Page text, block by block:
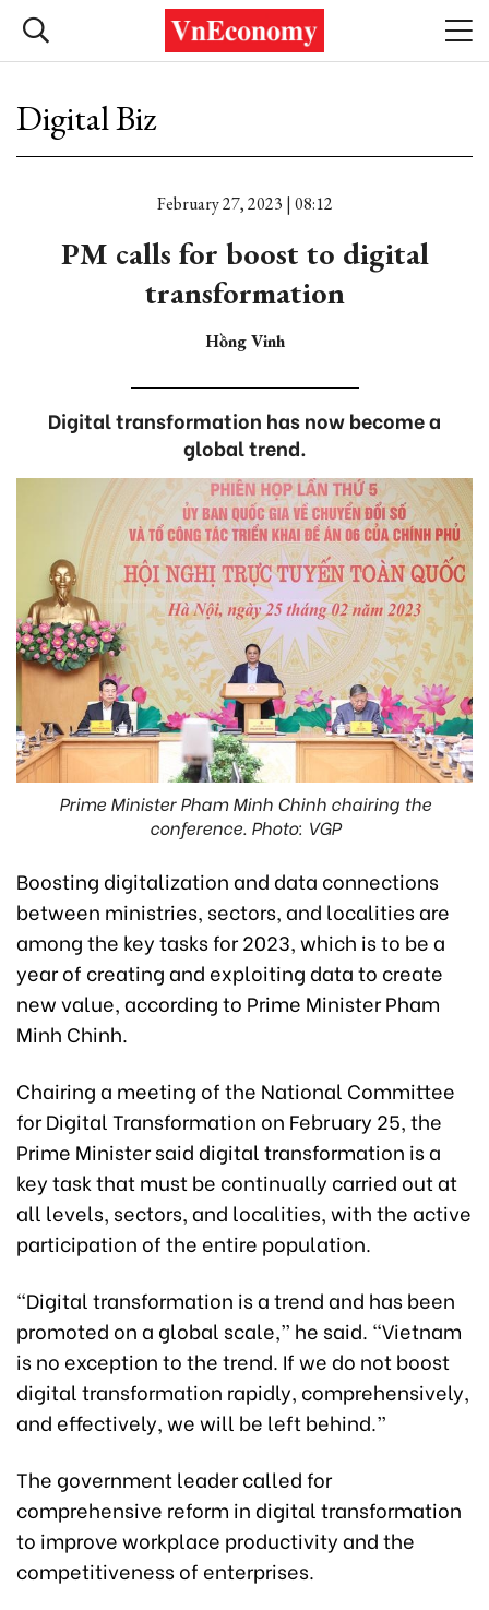
Digital Biz
February 27, 2023 | 08:12
PM calls for boost to digital
transformation
Hồng Vinh
Digital transformation has now become a
global trend.
Prime Minister Pham Minh Chinh chairing the
conference. Photo: VGP
Boosting digitalization and data connections
between ministries, sectors, and localities are
among the key tasks for 2023, which is to be a
year of creating and exploiting data to create
new value, according to Prime Minister Pham
Minh Chinh.
Chairing a meeting of the National Committee
for Digital Transformation on February 25, the
Prime Minister said digital transformation is a
key task that must be continually carried out at
all levels, sectors, and localities, with the active
participation of the entire population.
“Digital transformation is a trend and has been
promoted on a global scale,” he said. “Vietnam
is no exception to the trend. If we do not boost
digital transformation rapidly, comprehensively,
and effectively, we will be left behind.”
The government leader called for
comprehensive reform in digital transformation
to improve workplace productivity and the
competitiveness of enterprises.